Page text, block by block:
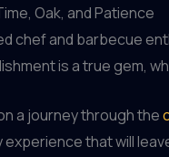
Oak, and Patience
chef and barbecue
is a true gem,
a journey through the
that will